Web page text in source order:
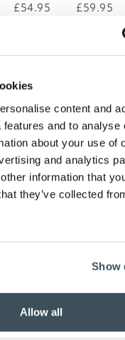
content and
and to analyse
about your use of
and analytics
information that
they’ve collected
Show
Allow all
£54.95 £59.95
can not accept
items. This does